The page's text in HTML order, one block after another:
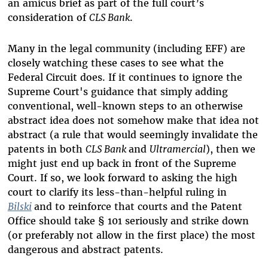
an amicus brief as part of the full court’s
consideration of CLS Bank.
Many in the legal community (including EFF) are
closely watching these cases to see what the
Federal Circuit does. If it continues to ignore the
Supreme Court's guidance that simply adding
conventional, well-known steps to an otherwise
abstract idea does not somehow make that idea not
abstract (a rule that would seemingly invalidate the
patents in both CLS Bankand Ultramercial), then we
might just end up back in front of the Supreme
Court. If so, we look forward to asking the high
court to clarify its less-than-helpful ruling in
Bilski and to reinforce that courts and the Patent
Office should take § 101 seriously and strike down
(or preferably not allow in the first place) the most
dangerous and abstract patents.